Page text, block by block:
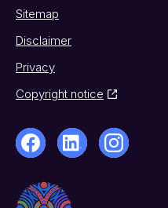
Sitemap
Disclaimer
Privacy
Copyright notice